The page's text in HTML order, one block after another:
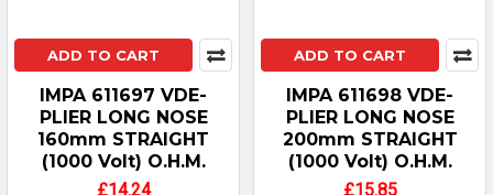
ADD TO CART
IMPA 611697 VDE-
PLIER LONG NOSE
160mm STRAIGHT
(1000 Volt) O.H.M.
£14.24
ADD TO CART
IMPA 611698 VDE-
PLIER LONG NOSE
200mm STRAIGHT
(1000 Volt) O.H.M.
£15.85